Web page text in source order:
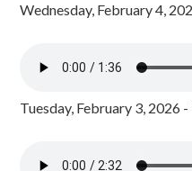
Wednesday, February 4,
Tuesday, February 3, 2026